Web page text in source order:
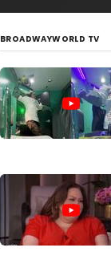
BROADWAYWORLD TV